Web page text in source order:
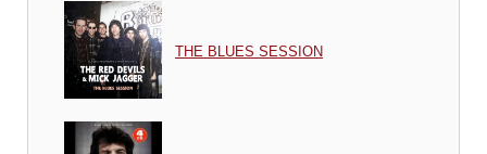
THE BLUES SESSION